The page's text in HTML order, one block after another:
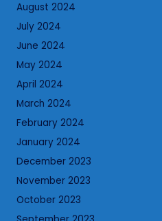
August 2024
July 2024
June 2024
May 2024
April 2024
March 2024
February 2024
January 2024
December 2023
November 2023
October 2023